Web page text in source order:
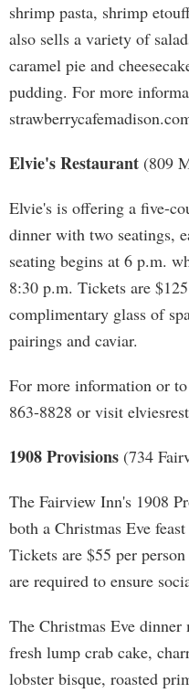
shrimp pasta, shrimp
also sells a variety of
caramel pie and
pudding. For more
Elvie's Restaurant (809
Elvie's is offering a five-
dinner with two seatings,
seating begins at 6 p.m.
8:30 p.m. Tickets are
complimentary glass of
pairings and caviar.
For more information or
863-8828 or visit
1908 Provisions (734
The Fairview Inn's 1908
both a Christmas Eve
Tickets are $55 per
are required to ensure
The Christmas Eve dinner
fresh lump crab cake,
lobster bisque, roasted